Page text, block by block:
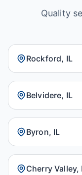
Quality
Rockford, IL
Belvidere, IL
Byron, IL
Cherry Valley,